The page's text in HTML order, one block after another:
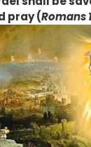
pray (Romans